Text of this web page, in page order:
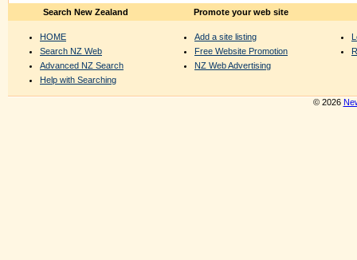
Search New Zealand
HOME
Search NZ Web
Advanced NZ Search
Help with Searching
Promote your web site
Add a site listing
Free Website Promotion
NZ Web Advertising
© 2026